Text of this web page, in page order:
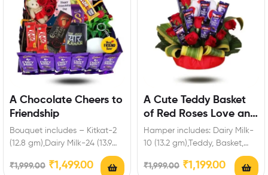
A Chocolate Cheers to
Friendship
Bouquet includes – Kitkat-2
(12.8 gm),Dairy Milk-24 (13.9
gm),Five Star-1 (19.5 gm),Dairy
Milk silk-1,Dark
₹1,999.00 ₹1,499.00
A Cute Teddy Basket
of Red Roses Love and
Chocolate
Hamper includes: Dairy Milk-
10 (13.2 gm),Teddy, Basket,
Red Roses. Enrich festival
celebrations with your
₹1,999.00 ₹1,199.00